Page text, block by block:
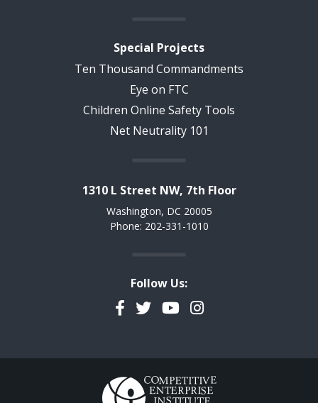
Special Projects
Ten Thousand Commandments
Eye on FTC
Children Online Safety Tools
Net Neutrality 101
1310 L Street NW, 7th Floor
Washington, DC 20005
Phone: 202-331-1010
Follow Us:
Facebook
TwitterYouTubeInstagram